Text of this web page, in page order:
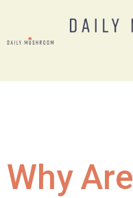
Why Are